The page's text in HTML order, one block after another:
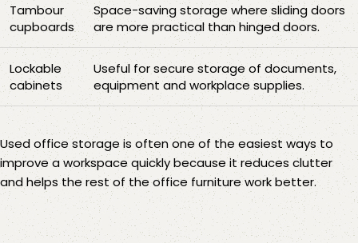
Tambour
cupboards
Space-saving storage where sliding doors
are more practical than hinged doors.
Lockable
cabinets
Useful for secure storage of documents,
equipment and workplace supplies.
Used office storage is often one of the easiest ways to
improve a workspace quickly because it reduces clutter
and helps the rest of the office furniture work better.